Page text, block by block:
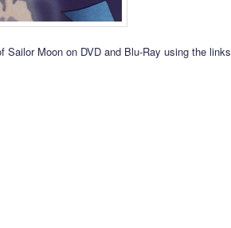
Moon on DVD and Blu-Ray using the links